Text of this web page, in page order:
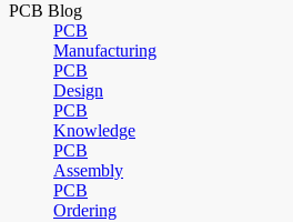
PCB Blog
PCB
Manufacturing
PCB
Design
PCB
Knowledge
PCB
Assembly
PCB
Ordering